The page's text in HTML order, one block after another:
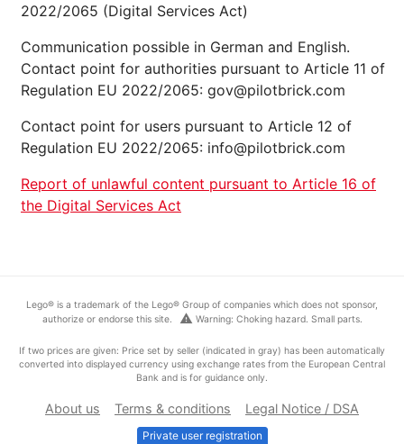
2022/2065 (Digital Services Act)
Communication possible in German and English.
Contact point for authorities pursuant to Article 11 of
Regulation EU 2022/2065: gov@pilotbrick.com
Contact point for users pursuant to Article 12 of
Regulation EU 2022/2065: info@pilotbrick.com
Report of unlawful content pursuant to Article 16 of
the Digital Services Act
Lego® is a trademark of the Lego® Group of companies which does not sponsor,
authorize or endorse this site.
warning Warning: Choking hazard. Small parts.
If two prices are given: Price set by seller (indicated in gray) has been automatically
converted into displayed currency using exchange rates from the European Central
Bank and is for guidance only.
About us Terms & conditions Legal Notice / DSA
Private user registration